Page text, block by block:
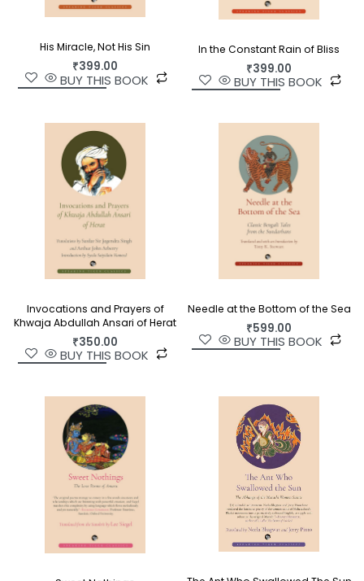
His Miracle, Not His Sin
₹399.00
BUY THIS BOOK
In the Constant Rain of Bliss
₹399.00
BUY THIS BOOK
Invocations and Prayers of
Khwaja Abdullah Ansari of Herat
₹350.00
BUY THIS BOOK
Needle at the Bottom of the Sea
₹599.00
BUY THIS BOOK